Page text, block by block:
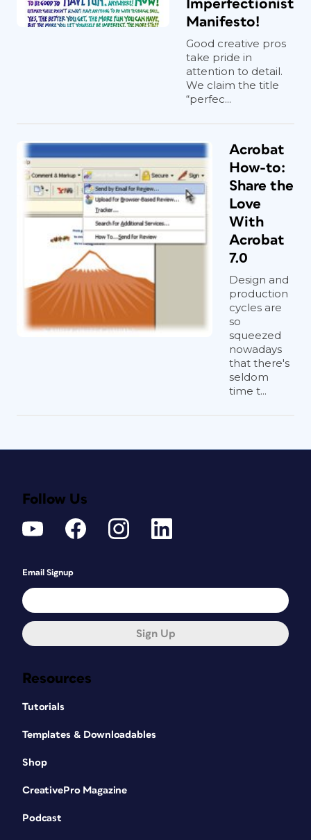
Imperfectionist
Manifesto!
Good creative pros
take pride in
attention to detail.
We claim the title
“perfec...
Acrobat
How-to:
Share the
Love
With
Acrobat
7.0
Design and
production
cycles are
so
squeezed
nowadays
that there's
seldom
time t...
Resources
Tutorials
Templates & Downloadables
Shop
CreativePro Magazine
Podcast
Follow Us
Email Signup
Sign Up